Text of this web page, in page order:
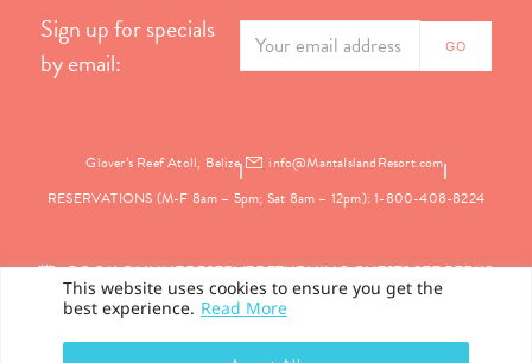
This website uses cookies to ensure you get the
best experience. Read More
Sign up for specials
by email:
Glover’s Reef Atoll, Belize
info@MantaIslandResort.com
RESERVATIONS (M-F 8am – 5pm; Sat 8am – 12pm): 1-800-408-8224
BOOK ONLINERESERVERETURNING GUEST? SEE PERKS
PRIVACY